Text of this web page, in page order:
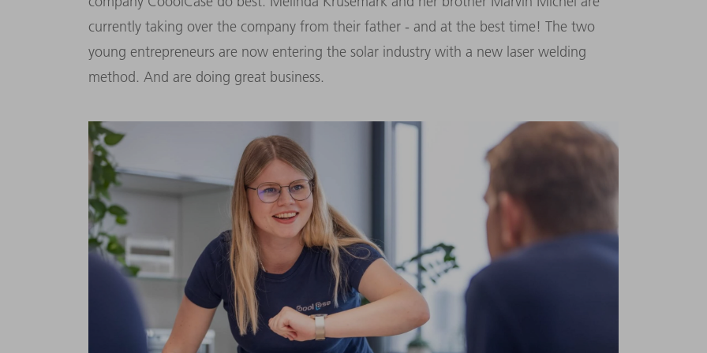
currently taking over the company from their father - and at the best time! The two
young entrepreneurs are now entering the solar industry with a new laser welding
method. And are doing great business.